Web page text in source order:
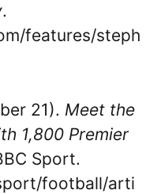
.
features/steph
21). Meet the
1,800 Premier
Sport.
football/arti